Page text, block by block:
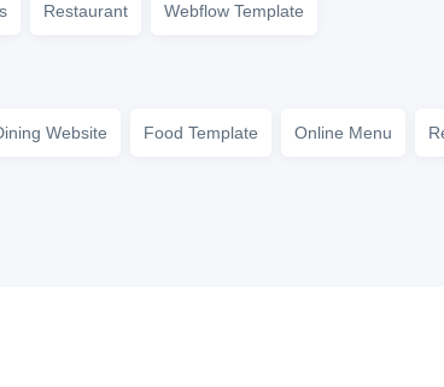
Restaurant Webflow Template
Website Food Template Online Menu